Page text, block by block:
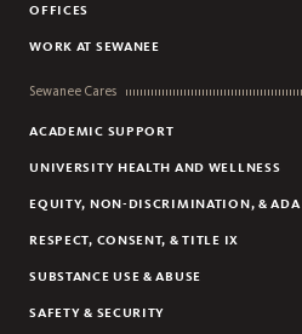
OFFICES
WORK AT SEWANEE
Sewanee Cares
ACADEMIC SUPPORT
UNIVERSITY HEALTH AND WELLNESS
EQUITY, NON-DISCRIMINATION, & ADA
RESPECT, CONSENT, & TITLE IX
SUBSTANCE USE & ABUSE
SAFETY & SECURITY